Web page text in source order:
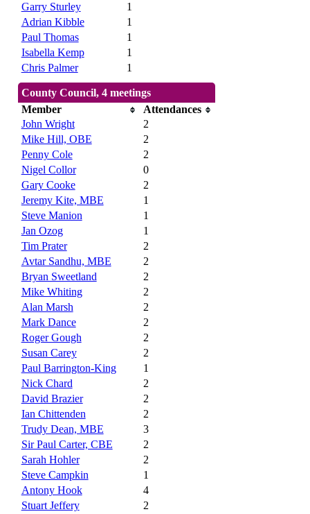
Garry Sturley
1
Adrian Kibble
1
Paul Thomas
1
Isabella Kemp
1
Chris Palmer
1
County Council, 4 meetings
Member
Attendances
John Wright
2
Mike Hill, OBE
2
Penny Cole
2
Nigel Collor
0
Gary Cooke
2
Jeremy Kite, MBE
1
Steve Manion
1
Jan Ozog
1
Tim Prater
2
Avtar Sandhu, MBE
2
Bryan Sweetland
2
Mike Whiting
2
Alan Marsh
2
Mark Dance
2
Roger Gough
2
Susan Carey
2
Paul Barrington-King
1
Nick Chard
2
David Brazier
2
Ian Chittenden
2
Trudy Dean, MBE
3
Sir Paul Carter, CBE
2
Sarah Hohler
2
Steve Campkin
1
Antony Hook
4
Stuart Jeffery
2